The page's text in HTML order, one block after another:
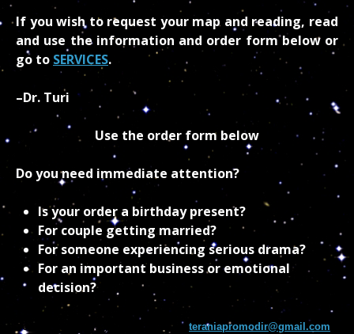
If you wish to request your map and reading, read
and use the information and order form below or
go to SERVICES.
–Dr. Turi
Use the order form below
Do you need immediate attention?
Is your order a birthday present?
For couple getting married?
For someone experiencing serious drama?
For an important business or emotional
decision?
You can email us your information teraniapromodir@gmail.com